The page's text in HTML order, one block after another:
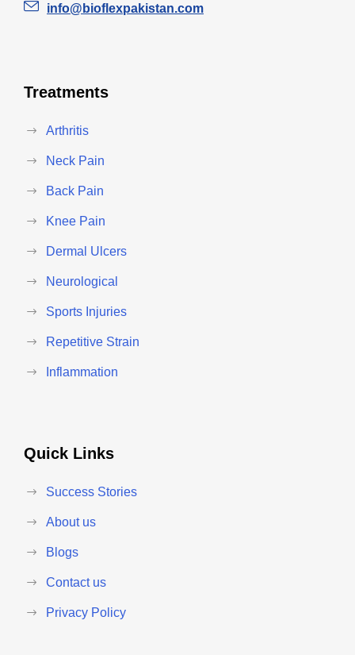
info@bioflexpakistan.com
Treatments
Arthritis
Neck Pain
Back Pain
Knee Pain
Dermal Ulcers
Neurological
Sports Injuries
Repetitive Strain
Inflammation
Quick Links
Success Stories
About us
Blogs
Contact us
Privacy Policy